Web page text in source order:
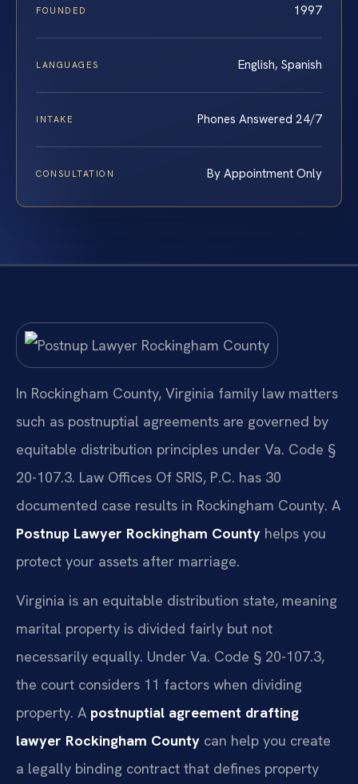
FOUNDED 1997
LANGUAGES English, Spanish
INTAKE Phones Answered 24/7
CONSULTATION By Appointment Only
In Rockingham County, Virginia family law matters
such as postnuptial agreements are governed by
equitable distribution principles under Va. Code §
20-107.3. Law Offices Of SRIS, P.C. has 30
documented case results in Rockingham County. A
Postnup Lawyer Rockingham County helps you
protect your assets after marriage.
Virginia is an equitable distribution state, meaning
marital property is divided fairly but not
necessarily equally. Under Va. Code § 20-107.3,
the court considers 11 factors when dividing
property. A postnuptial agreement drafting
lawyer Rockingham County can help you create
a legally binding contract that defines property